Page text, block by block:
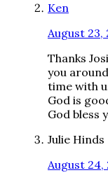
Ken
August 23,
Thanks
you
time with
God is
God bless
Julie Hinds
August 24,